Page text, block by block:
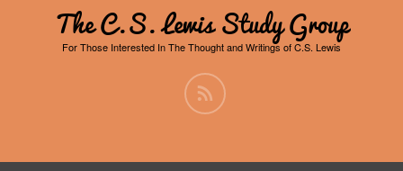
The C.S. Lewis Study Group
For Those Interested In The Thought and Writings of C.S. Lewis